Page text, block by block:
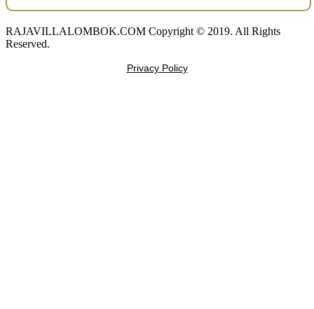
RAJAVILLALOMBOK.COM Copyright © 2019. All Rights
Reserved.
Privacy Policy